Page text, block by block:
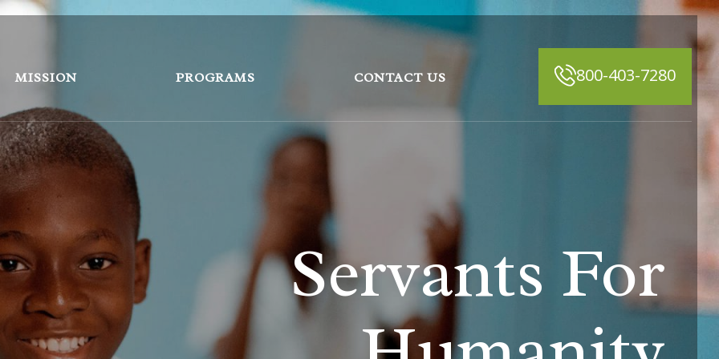
MISSION PROGRAMS CONTACT US 800-403-7280
Servants For